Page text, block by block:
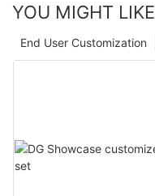
YOU MIGHT LIKE
End User Customization